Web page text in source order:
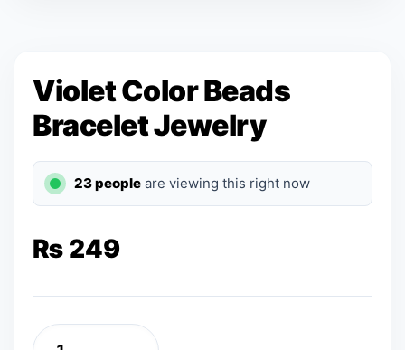
Violet Color Beads
Bracelet Jewelry
23 people are viewing this right now
₨ 249